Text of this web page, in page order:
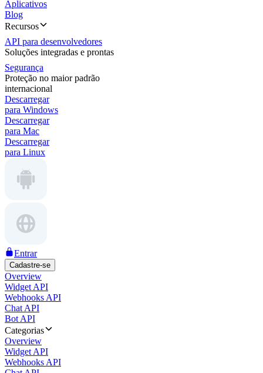
Aplicativos
Blog
Recursos
API para desenvolvedores
Soluções integradas e prontas
Segurança
Proteção no maior padrão
internacional
Descarregar
para Windows
Descarregar
para Mac
Descarregar
para Linux
Entrar
Cadastre-se
Overview
Widget API
Webhooks API
Chat API
Bot API
Categorias
Overview
Widget API
Webhooks API